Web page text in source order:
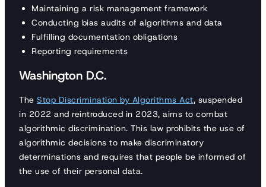
Maintaining a risk management framework
Conducting bias audits of algorithms and data
Fulfilling documentation obligations
Reporting requirements
Washington D.C.
The Stop Discrimination by Algorithms Act, suspended
in 2022 and reintroduced in 2023, aims to combat
algorithmic discrimination. This law prohibits the use of
algorithmic decisions to make discriminatory
determinations and requires that people be informed of
the use of their personal data.